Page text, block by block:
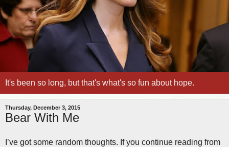
It's been so long, but that's what's so fun about hope.
Thursday, December 3, 2015
Bear With Me
I’ve got some random thoughts. If you continue reading from